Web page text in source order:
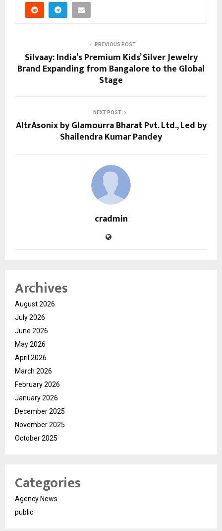
PREVIOUS POST
Silvaay: India’s Premium Kids’ Silver Jewelry
Brand Expanding from Bangalore to the Global
Stage
NEXT POST
AltrAsonix by Glamourra Bharat Pvt. Ltd., Led by
Shailendra Kumar Pandey
cradmin
Archives
August 2026
July 2026
June 2026
May 2026
April 2026
March 2026
February 2026
January 2026
December 2025
November 2025
October 2025
Categories
Agency News
public